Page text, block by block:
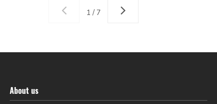
1 / 7
About us